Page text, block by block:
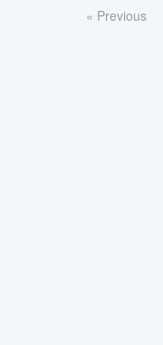
« Previous